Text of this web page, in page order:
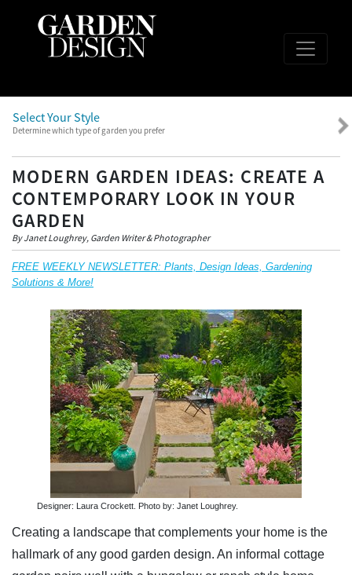
Select Your Style
Determine which type of garden you prefer
MODERN GARDEN IDEAS: CREATE A
CONTEMPORARY LOOK IN YOUR
GARDEN
By Janet Loughrey, Garden Writer & Photographer
FREE WEEKLY NEWSLETTER: Plants, Design Ideas, Gardening
Solutions & More!
Designer: Laura Crockett. Photo by: Janet Loughrey.
Creating a landscape that complements your home is the
hallmark of any good garden design. An informal cottage